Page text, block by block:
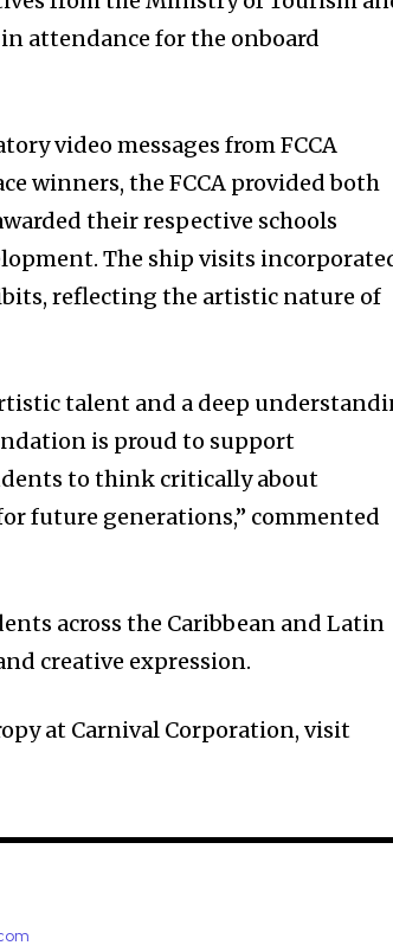
attendance for the onboard
video messages from FCCA
winners, the FCCA provided both
their respective schools
The ship visits
reflecting the artistic nature of
talent and a deep
is proud to support
to think critically about
future generations,” commented
across the Caribbean and Latin
creative expression.
at Carnival Corporation, visit